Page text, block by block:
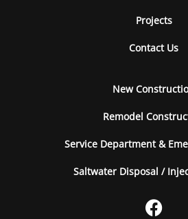
Projects
Contact Us
New
Remodel
Service Department &
Saltwater Disposal /